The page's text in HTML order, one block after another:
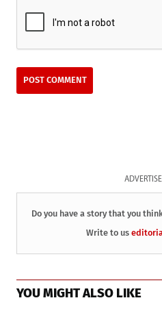
Do you have a story that you
Write to us
YOU MIGHT ALSO LIKE